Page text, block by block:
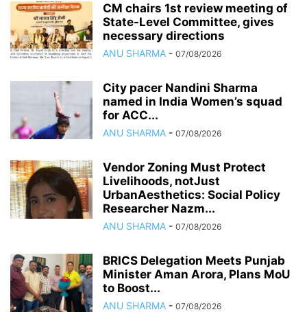
CM chairs 1st review meeting of
State-Level Committee, gives
necessary directions
ANU SHARMA - 07/08/2026
City pacer Nandini Sharma
named in India Women’s squad
for ACC...
ANU SHARMA - 07/08/2026
Vendor Zoning Must Protect
Livelihoods, notJust
UrbanAesthetics: Social Policy
Researcher Nazm...
ANU SHARMA - 07/08/2026
BRICS Delegation Meets Punjab
Minister Aman Arora, Plans MoU
to Boost...
ANU SHARMA - 07/08/2026